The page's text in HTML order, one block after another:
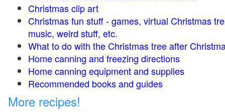
Christmas clip art
Christmas fun stuff - games, virtual Christmas
music, weird stuff, etc.
What to do with the Christmas tree after
Home canning and freezing directions
Home canning equipment and supplies
Recommended books and guides
More recipes!